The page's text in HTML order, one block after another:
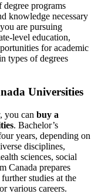
programs
knowledge necessary
are pursuing
level education,
for academic
types of degrees
Universities
you can buy a
. Bachelor’s
years, depending on
disciplines,
sciences, social
Canada prepares
studies at the
various careers.